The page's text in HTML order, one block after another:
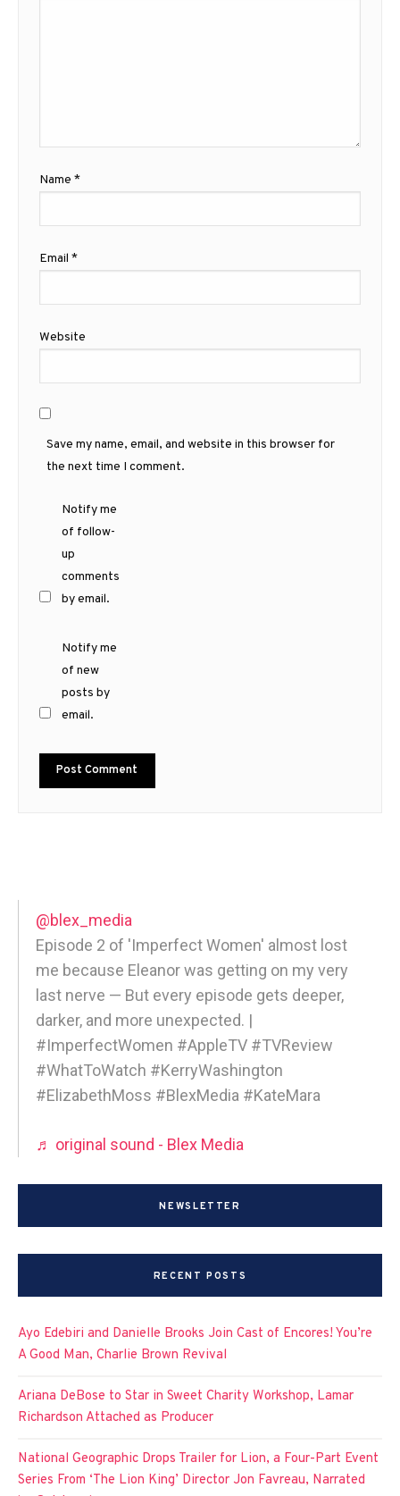
Name *
Email *
Website
Save my name, email, and website in this browser for
the next time I comment.
Notify me
of follow-
up
comments
by email.
Notify me
of new
posts by
email.
@blex_media
Episode 2 of 'Imperfect Women' almost lost
me because Eleanor was getting on my very
last nerve — But every episode gets deeper,
darker, and more unexpected. |
#ImperfectWomen #AppleTV #TVReview
#WhatToWatch #KerryWashington
#ElizabethMoss #BlexMedia #KateMara
♬ original sound - Blex Media
NEWSLETTER
RECENT POSTS
Ayo Edebiri and Danielle Brooks Join Cast of Encores! You’re
A Good Man, Charlie Brown Revival
Ariana DeBose to Star in Sweet Charity Workshop, Lamar
Richardson Attached as Producer
National Geographic Drops Trailer for Lion, a Four-Part Event
Series From ‘The Lion King’ Director Jon Favreau, Narrated